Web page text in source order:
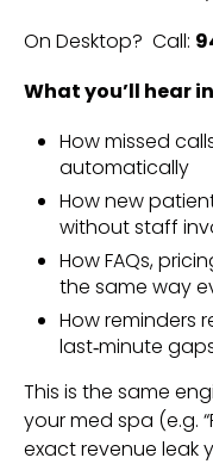
On Desktop? Call:
What you’ll hear
How missed
automatically
How new
without staff
How FAQs,
the same way
How reminders
last‑minute
This is the same
your med spa (e.g.
exact revenue leak